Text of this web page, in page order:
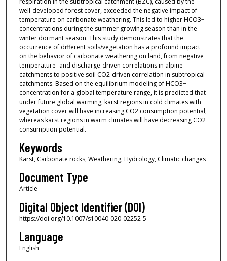
well-developed forest cover, exceeded the negative impact of
temperature on carbonate weathering. This led to higher HCO3−
concentrations during the summer growing season than in the
winter dormant season. This study demonstrates that the
occurrence of different soils/vegetation has a profound impact
on the behavior of carbonate weathering on land, from negative
temperature- and discharge-driven correlations in alpine
catchments to positive soil CO2-driven correlation in subtropical
catchments. Based on the equilibrium modeling of HCO3−
concentration for a global temperature range, it is predicted that
under future global warming, karst regions in cold climates with
vegetation cover will have increasing CO2 consumption potential,
whereas karst regions in warm climates will have decreasing CO2
consumption potential.
Keywords
Karst, Carbonate rocks, Weathering, Hydrology, Climatic changes
Document Type
Article
Digital Object Identifier (DOI)
https://doi.org/10.1007/s10040-020-02252-5
Language
English